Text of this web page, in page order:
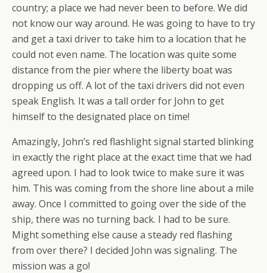
country; a place we had never been to before. We did
not know our way around. He was going to have to try
and get a taxi driver to take him to a location that he
could not even name. The location was quite some
distance from the pier where the liberty boat was
dropping us off. A lot of the taxi drivers did not even
speak English. It was a tall order for John to get
himself to the designated place on time!
Amazingly, John’s red flashlight signal started blinking
in exactly the right place at the exact time that we had
agreed upon. I had to look twice to make sure it was
him. This was coming from the shore line about a mile
away. Once I committed to going over the side of the
ship, there was no turning back. I had to be sure.
Might something else cause a steady red flashing
from over there? I decided John was signaling. The
mission was a go!